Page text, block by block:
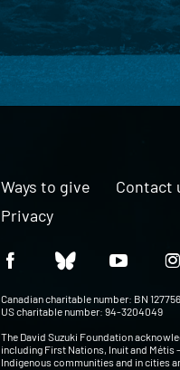
Ways to give Contact
Privacy
Canadian charitable number: BN
US charitable number: 94-3204049
The David Suzuki Foundation
including First Nations, Inuit and
Indigenous communities and in cities